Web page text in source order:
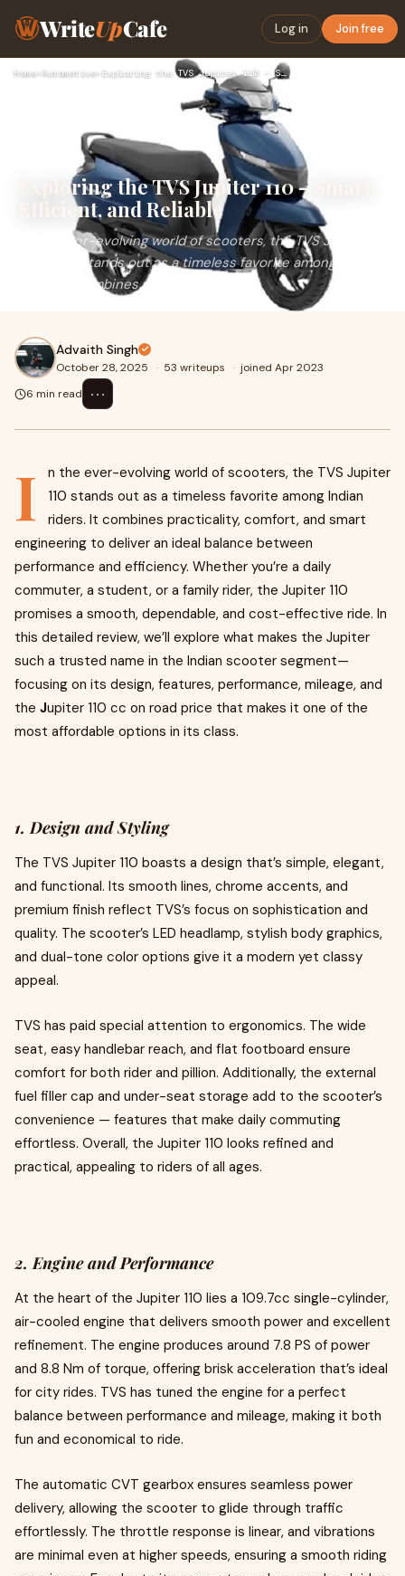
WriteUpCafe Log in Join free
Home›Automotive› Exploring the TVS Jupiter 110 – Smart, Efficient, and Reliab…
Exploring the TVS Jupiter 110 – Smart,
Efficient, and Reliable
In the ever-evolving world of scooters, the TVS Jupiter
110&nbsp;stands out as a timeless favorite among Indian
riders. It combines practicality, comf
Advaith Singh
October 28, 2025 · 53 writeups · joined Apr 2023
6 min read
⋯
I
n the ever-evolving world of scooters, the TVS Jupiter
110 stands out as a timeless favorite among Indian
riders. It combines practicality, comfort, and smart
engineering to deliver an ideal balance between
performance and efficiency. Whether you’re a daily
commuter, a student, or a family rider, the Jupiter 110
promises a smooth, dependable, and cost-effective ride. In
this detailed review, we’ll explore what makes the Jupiter
such a trusted name in the Indian scooter segment—
focusing on its design, features, performance, mileage, and
the Jupiter 110 cc on road price that makes it one of the
most affordable options in its class.
1. Design and Styling
The TVS Jupiter 110 boasts a design that’s simple, elegant,
and functional. Its smooth lines, chrome accents, and
premium finish reflect TVS’s focus on sophistication and
quality. The scooter’s LED headlamp, stylish body graphics,
and dual-tone color options give it a modern yet classy
appeal.
TVS has paid special attention to ergonomics. The wide
seat, easy handlebar reach, and flat footboard ensure
comfort for both rider and pillion. Additionally, the external
fuel filler cap and under-seat storage add to the scooter’s
convenience — features that make daily commuting
effortless. Overall, the Jupiter 110 looks refined and
practical, appealing to riders of all ages.
2. Engine and Performance
At the heart of the Jupiter 110 lies a 109.7cc single-cylinder,
air-cooled engine that delivers smooth power and excellent
refinement. The engine produces around 7.8 PS of power
and 8.8 Nm of torque, offering brisk acceleration that’s ideal
for city rides. TVS has tuned the engine for a perfect
balance between performance and mileage, making it both
fun and economical to ride.
The automatic CVT gearbox ensures seamless power
delivery, allowing the scooter to glide through traffic
effortlessly. The throttle response is linear, and vibrations
are minimal even at higher speeds, ensuring a smooth riding